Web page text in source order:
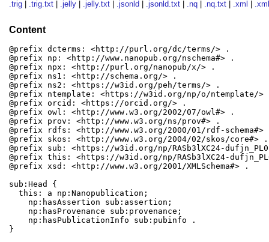
.trig .trig.txt .jelly .jelly.txt .jsonld .jsonld.txt .nq .nq.txt .xml
Content
@prefix dcterms: <http://purl.org/dc/terms/> .
@prefix np: <http://www.nanopub.org/nschema#> .
@prefix npx: <http://purl.org/nanopub/x/> .
@prefix ns1: <http://schema.org/> .
@prefix ns2: <https://w3id.org/peh/terms/> .
@prefix ntemplate: <https://w3id.org/np/o/ntemplate/>
@prefix orcid: <https://orcid.org/> .
@prefix owl: <http://www.w3.org/2002/07/owl#> .
@prefix prov: <http://www.w3.org/ns/prov#> .
@prefix rdfs: <http://www.w3.org/2000/01/rdf-schema#>
@prefix skos: <http://www.w3.org/2004/02/skos/core#> .
@prefix sub: <https://w3id.org/np/RASb3lXC24-
@prefix this: <https://w3id.org/np/RASb3lXC24-
@prefix xsd: <http://www.w3.org/2001/XMLSchema#> .
sub:Head {
  this: a np:Nanopublication;
    np:hasAssertion sub:assertion;
    np:hasProvenance sub:provenance;
    np:hasPublicationInfo sub:pubinfo .
}